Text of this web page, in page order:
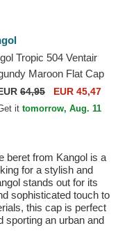
Tropic 504 Ventair
Maroon Flat Cap
64,95 EUR 45,47
it tomorrow, Aug. 11
beret from Kangol is a
for a stylish and
stands out for its
sophisticated touch to
this cap is perfect
sporting an urban and